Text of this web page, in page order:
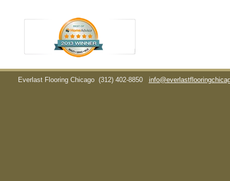
Everlast Flooring Chicago (312) 402-8850